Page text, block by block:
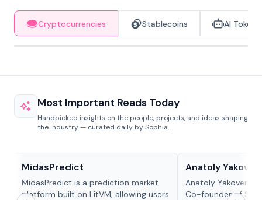
Cryptocurrencies Stablecoins AI Tokens
Most Important Reads Today
Handpicked insights on the people, projects, and ideas shaping
the industry — curated daily by Sophia.
MidasPredict
MidasPredict is a prediction market
platform built on LitVM, allowing users
Anatoly
Anatoly Yakovenko
Co-founder of